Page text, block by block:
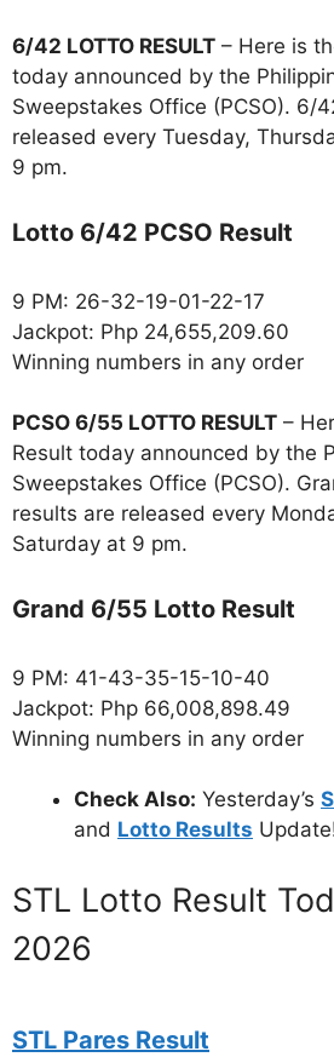
6/42 LOTTO RESULT – Here is
today announced by the
Sweepstakes Office (PCSO). 6/
released every Tuesday,
9 pm.
Lotto 6/42 PCSO Result
9 PM: 26-32-19-01-22-17
Jackpot: Php 24,655,209.60
Winning numbers in any order
PCSO 6/55 LOTTO RESULT –
Result today announced by the
Sweepstakes Office (PCSO).
results are released every
Saturday at 9 pm.
Grand 6/55 Lotto Result
9 PM: 41-43-35-15-10-40
Jackpot: Php 66,008,898.49
Winning numbers in any order
Check Also: Yesterday’s
and Lotto Results
STL Lotto Result
2026
STL Pares Result